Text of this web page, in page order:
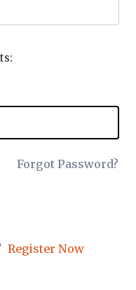
Forgot Password?
Register Now